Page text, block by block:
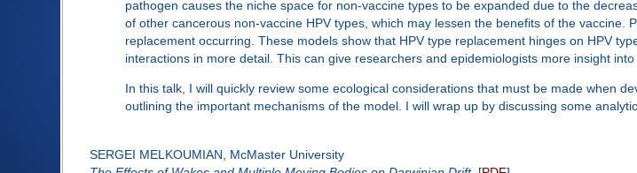
pathogen causes the niche space for non-vaccine types to be expanded due to the
of other cancerous non-vaccine HPV types, which may lessen the benefits of the
replacement occurring. These models show that HPV type replacement hinges on HPV
interactions in more detail. This can give researchers and epidemiologists more insight
In this talk, I will quickly review some ecological considerations that must be made when
outlining the important mechanisms of the model. I will wrap up by discussing some
SERGEI MELKOUMIAN, McMaster University